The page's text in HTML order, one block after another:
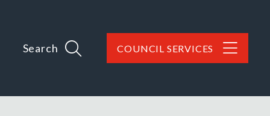
Search COUNCIL SERVICES